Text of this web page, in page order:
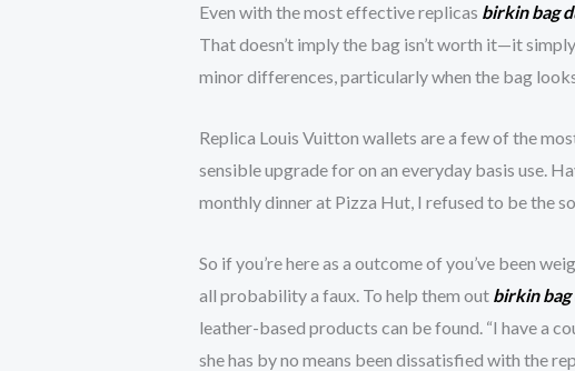
Even with the most effective replicas birkin bag
That doesn’t imply the bag isn’t worth it—it
minor differences, particularly when the bag
Replica Louis Vuitton wallets are a few of the
sensible upgrade for on an everyday basis use.
monthly dinner at Pizza Hut, I refused to be the
So if you’re here as a outcome of you’ve been
all probability a faux. To help them out birkin bag
leather-based products can be found. “I have a
she has by no means been dissatisfied with the